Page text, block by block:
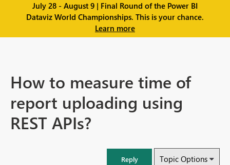
July 28 - August 9 | Final Round of the Power BI
Dataviz World Championships. This is your chance.
Learn more
How to measure time of
report uploading using
REST APIs?
Reply Topic Options